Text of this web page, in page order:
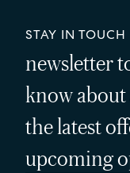
STAY IN TOUCH
newsletter
know
the latest
upcoming